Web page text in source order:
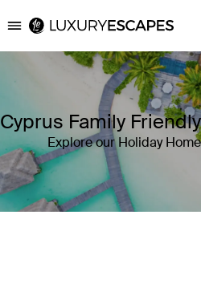
Luxury Escapes
Cyprus Family
Explore our Holiday